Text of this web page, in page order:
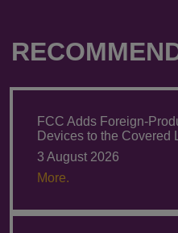
FCC Adds Foreign-
Devices to the Covered
3 August 2026
More.